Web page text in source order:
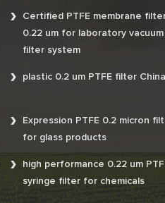
Certified PTFE membrane
0.22 um for laboratory vacuum
filter system
plastic 0.2 um PTFE filter China
Expression PTFE 0.2 micron
for glass products
high performance 0.22 um
syringe filter for chemicals